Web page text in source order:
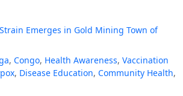
Emerges in Gold Mining Town of
, Congo, Health Awareness, Vaccination
, Disease Education, Community Health,